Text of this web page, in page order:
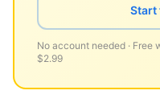
Start
No account needed · Free
$2.99